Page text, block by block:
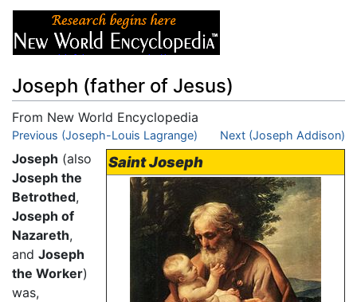
Joseph (father of Jesus)
From New World Encyclopedia
Jump to:navigation,search
Previous (Joseph-Louis Lagrange) Next (Joseph Addison)
Saint Joseph
Joseph (also
Joseph the
Betrothed,
Joseph of
Nazareth,
and Joseph
the Worker)
was,